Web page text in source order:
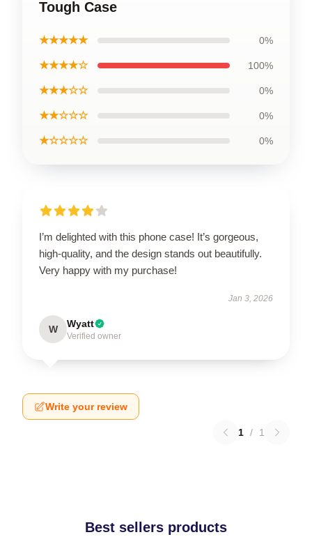
Tough Case
★★★★★ 0%
★★★★☆ 100%
★★★☆☆ 0%
★★☆☆☆ 0%
★☆☆☆☆ 0%
I’m delighted with this phone case! It’s gorgeous,
high-quality, and the design stands out beautifully.
Very happy with my purchase!
Jan 3, 2026
W Wyatt
Verified owner
Write your review
1 / 1
Best sellers products